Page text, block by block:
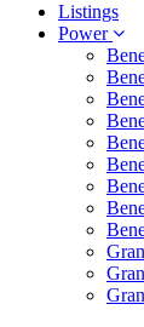
Listings
Power